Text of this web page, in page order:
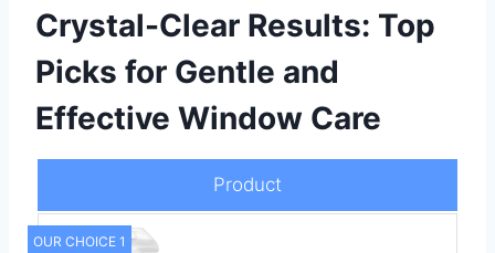
Crystal-Clear Results: Top
Picks for Gentle and
Effective Window Care
Product
OUR CHOICE 1